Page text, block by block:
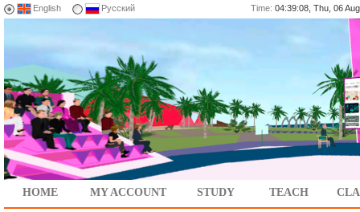
English Русский Time: 04:39:08, Thu, 06
HOME MY ACCOUNT STUDY TEACH